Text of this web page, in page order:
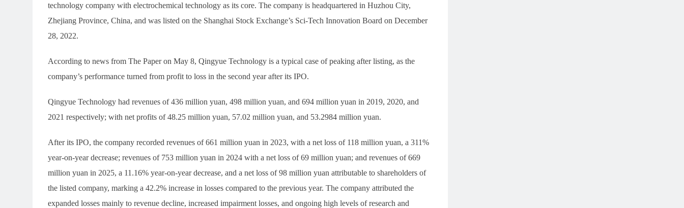
technology company with electrochemical technology as its core. The company is headquartered in Huzhou City,
Zhejiang Province, China, and was listed on the Shanghai Stock Exchange’s Sci-Tech Innovation Board on December
28, 2022.
According to news from The Paper on May 8, Qingyue Technology is a typical case of peaking after listing, as the
company’s performance turned from profit to loss in the second year after its IPO.
Qingyue Technology had revenues of 436 million yuan, 498 million yuan, and 694 million yuan in 2019, 2020, and
2021 respectively; with net profits of 48.25 million yuan, 57.02 million yuan, and 53.2984 million yuan.
After its IPO, the company recorded revenues of 661 million yuan in 2023, with a net loss of 118 million yuan, a 311%
year-on-year decrease; revenues of 753 million yuan in 2024 with a net loss of 69 million yuan; and revenues of 669
million yuan in 2025, a 11.16% year-on-year decrease, and a net loss of 98 million yuan attributable to shareholders of
the listed company, marking a 42.2% increase in losses compared to the previous year. The company attributed the
expanded losses mainly to revenue decline, increased impairment losses, and ongoing high levels of research and